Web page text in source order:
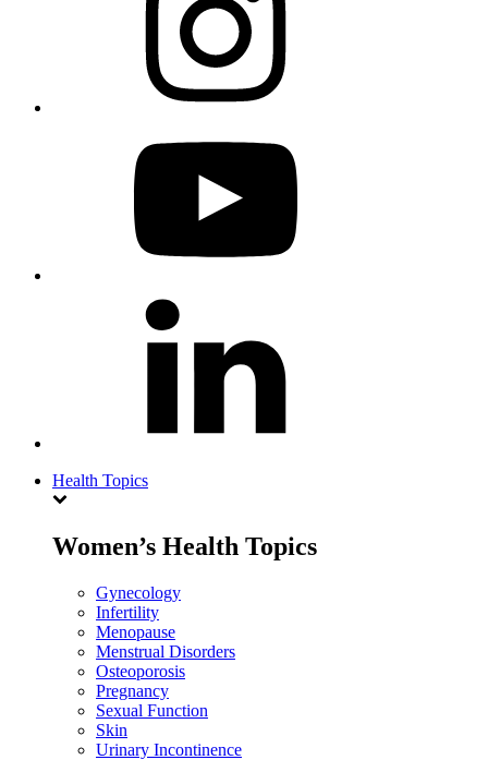
Health Topics
Women’s Health Topics
Gynecology
Infertility
Menopause
Menstrual Disorders
Osteoporosis
Pregnancy
Sexual Function
Skin
Urinary Incontinence